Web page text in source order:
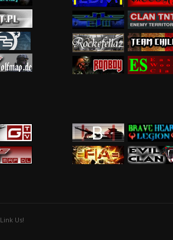
Link Us!